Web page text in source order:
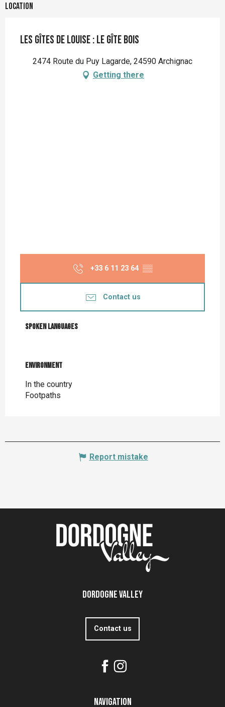
Location
Les gîtes de Louise : Le Gîte Bois
2474 Route du Puy Lagarde, 24590 Archignac
Getting there
+33 6 11 23 64 ▒▒
Contact us
Spoken languages
Spoken languages
Environment
Environment
In the country
Footpaths
Report mistake
Dordogne Valley
Contact us
Navigation